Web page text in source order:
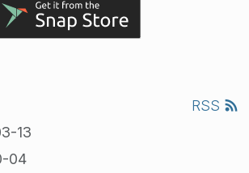
RSS
13
04